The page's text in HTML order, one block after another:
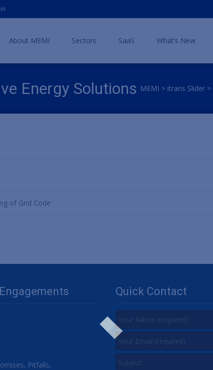
About MEMI Sectors SaaS What’s New
Energy Solutions MEMI > itrans Slider >
of Grid Code
Pitfalls,
Quick Contact